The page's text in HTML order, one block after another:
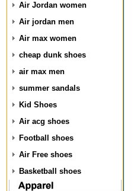
Air Jordan women
Air jordan men
Air max women
cheap dunk shoes
air max men
summer sandals
Kid Shoes
Air acg shoes
Football shoes
Air Free shoes
Basketball shoes